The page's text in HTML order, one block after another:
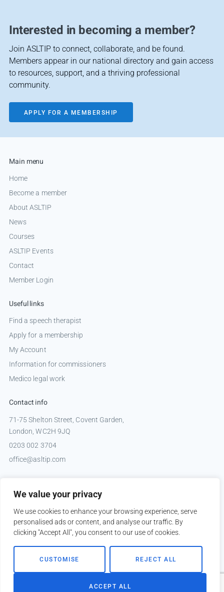
We value your privacy
We use cookies to enhance your browsing experience, serve
personalised ads or content, and analyse our traffic. By
clicking "Accept All", you consent to our use of cookies.
CUSTOMISE REJECT ALL
ACCEPT ALL
Interested in becoming a member?
Join ASLTIP to connect, collaborate, and be found.
Members appear in our national directory and gain access
to resources, support, and a thriving professional
community.
APPLY FOR A MEMBERSHIP
Main menu
Home
Become a member
About ASLTIP
News
Courses
ASLTIP Events
Contact
Member Login
Useful links
Find a speech therapist
Apply for a membership
My Account
Information for commissioners
Medico legal work
Contact info
71-75 Shelton Street, Covent Garden,
London, WC2H 9JQ
0203 002 3704
office@asltip.com
Copyright © 2026 ASLTIP